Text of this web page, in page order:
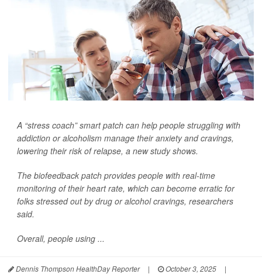
A “stress coach” smart patch can help people struggling with
addiction or alcoholism manage their anxiety and cravings,
lowering their risk of relapse, a new study shows.
The biofeedback patch provides people with real-time
monitoring of their heart rate, which can become erratic for
folks stressed out by drug or alcohol cravings, researchers
said.
Overall, people using ...
Dennis Thompson HealthDay Reporter | October 3, 2025
|